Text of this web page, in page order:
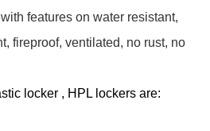
features on water resistant,
fireproof, ventilated, no rust, no
locker , HPL lockers are: